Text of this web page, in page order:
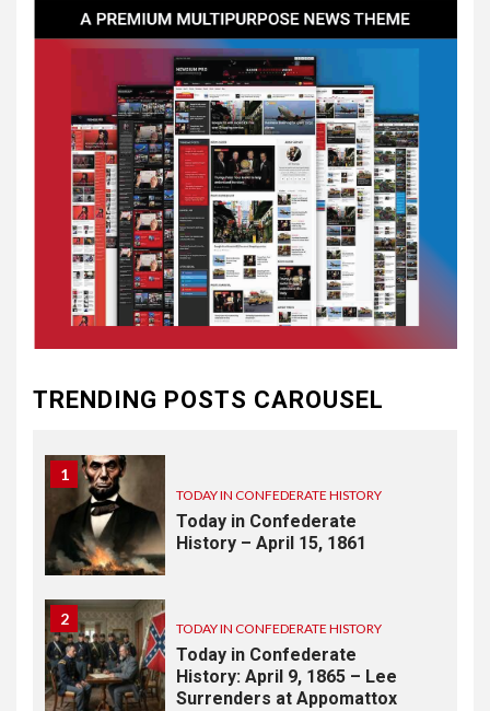
TRENDING POSTS CAROUSEL
5
CSA NEWS
How to Embrace Southern
Heritage as a Modern
Confederate with Style
TODAY IN CONFEDERATE HISTORY
June 1 – This Day in
Confederate History – June
1
TODAY IN CONFEDERATE HISTORY
History
1
TODAY IN CONFEDERATE HISTORY
Today in Confederate
History – April 15, 1861
2
TODAY IN CONFEDERATE HISTORY
Today in Confederate
History: April 9, 1865 – Lee
Surrenders at Appomattox